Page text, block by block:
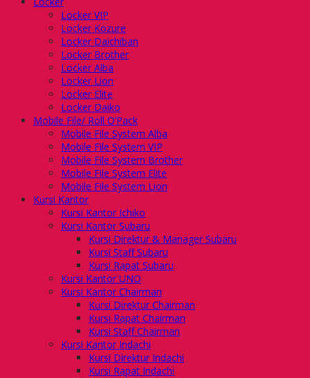
Locker VIP
Locker Kozure
Locker Daichiban
Locker Brother
Locker Alba
Locker Lion
Locker Elite
Locker Daiko
Mobile File/ Roll O’Pack
Mobile File System Alba
Mobile File System VIP
Mobile File System Brother
Mobile File System Elite
Mobile File System Lion
Kursi Kantor
Kursi Kantor Ichiko
Kursi Kantor Subaru
Kursi Direktur & Manager Subaru
Kursi Staff Subaru
Kursi Rapat Subaru
Kursi Kantor UNO
Kursi Kantor Chairman
Kursi Direktur Chairman
Kursi Rapat Chairman
Kursi Staff Chairman
Kursi Kantor Indachi
Kursi Direktur Indachi
Kursi Rapat Indachi